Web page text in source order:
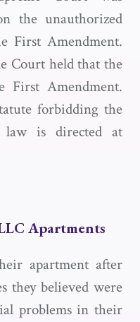
the unauthorized
First Amendment.
Court held that the
First Amendment.
forbidding the
law is directed at
Apartments
apartment after
they believed were
problems in their